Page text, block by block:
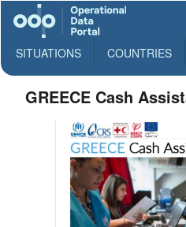
SITUATIONS COUNTRIES
GREECE Cash